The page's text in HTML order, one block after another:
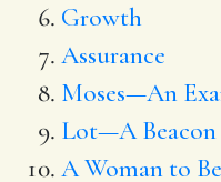
Growth
Assurance
Moses—An
Lot—A Beacon
A Woman to